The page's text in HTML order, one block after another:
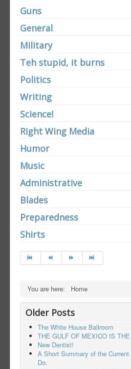
Guns
General
Military
Teh stupid, it burns
Politics
Writing
Science!
Right Wing Media
Humor
Music
Administrative
Blades
Preparedness
Shirts
You are here: Home
Older Posts
The White House Ballroom
THE GULF OF MEXICO IS
New Dentist!
A Short Summary of the
Do.